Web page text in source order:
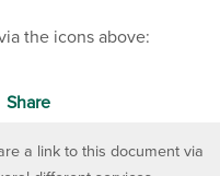
the icons above:
Share
a link to this document via